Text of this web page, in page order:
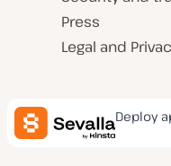
Press
Legal and
Deploy